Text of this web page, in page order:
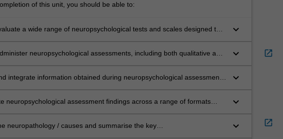
of this unit, you should be able to:
a wide range of neuropsychological tests and scales designed to
keyboard_arrow_down
neuropsychological assessments, including both qualitative and
across the lifespan, cross-cultural assessment etc.)
keyboard_arrow_down
integrate information obtained during neuropsychological assessment
keyboard_arrow_down
neuropsychological assessment findings across a range of formats
keyboard_arrow_down
neuropathology / causes and summarise the key
keyboard_arrow_down
open_in_new
open_in_new